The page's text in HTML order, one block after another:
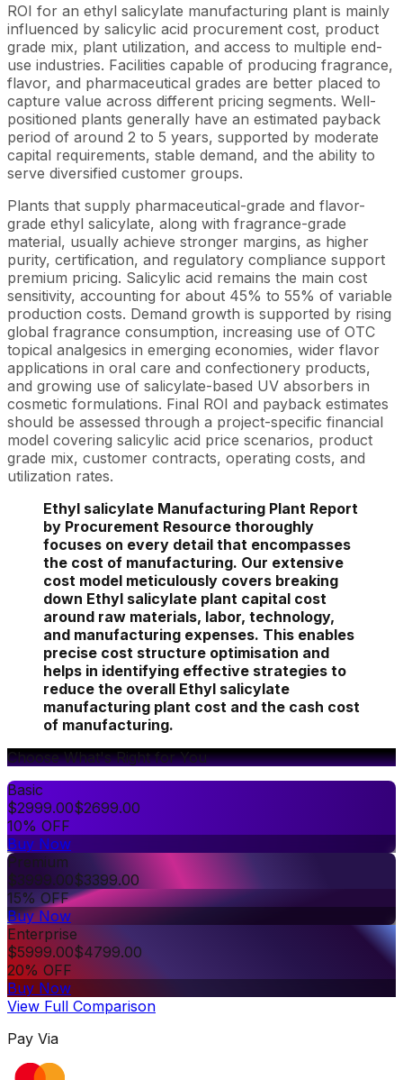
ROI for an ethyl salicylate manufacturing plant is mainly
influenced by salicylic acid procurement cost, product
grade mix, plant utilization, and access to multiple end-
use industries. Facilities capable of producing fragrance,
flavor, and pharmaceutical grades are better placed to
capture value across different pricing segments. Well-
positioned plants generally have an estimated payback
period of around 2 to 5 years, supported by moderate
capital requirements, stable demand, and the ability to
serve diversified customer groups.
Plants that supply pharmaceutical-grade and flavor-
grade ethyl salicylate, along with fragrance-grade
material, usually achieve stronger margins, as higher
purity, certification, and regulatory compliance support
premium pricing. Salicylic acid remains the main cost
sensitivity, accounting for about 45% to 55% of variable
production costs. Demand growth is supported by rising
global fragrance consumption, increasing use of OTC
topical analgesics in emerging economies, wider flavor
applications in oral care and confectionery products,
and growing use of salicylate-based UV absorbers in
cosmetic formulations. Final ROI and payback estimates
should be assessed through a project-specific financial
model covering salicylic acid price scenarios, product
grade mix, customer contracts, operating costs, and
utilization rates.
Ethyl salicylate Manufacturing Plant Report
by Procurement Resource thoroughly
focuses on every detail that encompasses
the cost of manufacturing. Our extensive
cost model meticulously covers breaking
down Ethyl salicylate plant capital cost
around raw materials, labor, technology,
and manufacturing expenses. This enables
precise cost structure optimisation and
helps in identifying effective strategies to
reduce the overall Ethyl salicylate
manufacturing plant cost and the cash cost
of manufacturing.
Choose What's Right for You
Basic
$2999.00$2699.00
10% OFF
Buy Now
Premium
$3999.00$3399.00
15% OFF
Buy Now
Enterprise
$5999.00$4799.00
20% OFF
Buy Now
View Full Comparison
Pay Via